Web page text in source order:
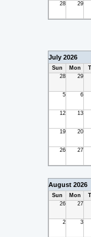
28 29
July 2026
Sun Mon
28
29
5 6
12 13
19 20
26 27
August 2026
Sun Mon
26
27
2 3